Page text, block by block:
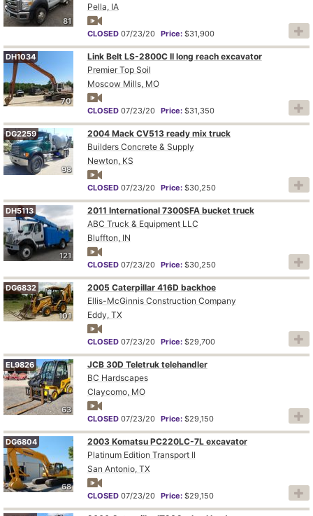
81
Pella, IA
CLOSED 07/23/20 Price: $31,900
70
DH1034
Link Belt LS-2800C II long reach excavator
Premier Top Soil
Moscow Mills, MO
CLOSED 07/23/20 Price: $31,350
98
DG2259
2004 Mack CV513 ready mix truck
Builders Concrete & Supply
Newton, KS
CLOSED 07/23/20 Price: $30,250
121
DH5113
2011 International 7300SFA bucket truck
ABC Truck & Equipment LLC
Bluffton, IN
CLOSED 07/23/20 Price: $30,250
101
DG6832
2005 Caterpillar 416D backhoe
Ellis-McGinnis Construction Company
Eddy, TX
CLOSED 07/23/20 Price: $29,700
63
EL9826
JCB 30D Teletruk telehandler
BC Hardscapes
Claycomo, MO
CLOSED 07/23/20 Price: $29,150
68
DG6804
2003 Komatsu PC220LC-7L excavator
Platinum Edition Transport ll
San Antonio, TX
CLOSED 07/23/20 Price: $29,150